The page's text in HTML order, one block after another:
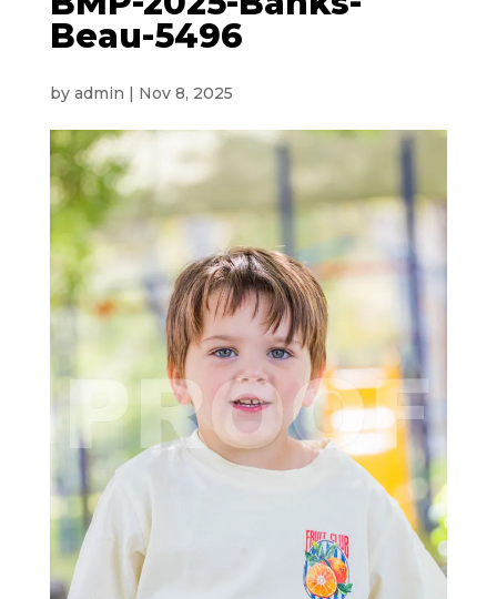
Beau-5496
by admin | Nov 8, 2025